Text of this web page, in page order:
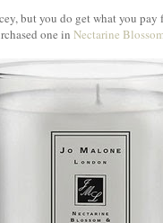
but you do get what you pay
one in Nectarine